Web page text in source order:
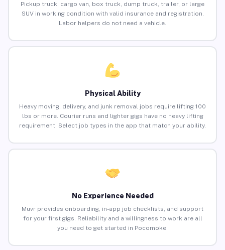
Pickup truck, cargo van, box truck, dump truck, trailer, or large
SUV in working condition with valid insurance and registration.
Labor helpers do not need a vehicle.
Physical Ability
Heavy moving, delivery, and junk removal jobs require lifting 100
lbs or more. Courier runs and lighter gigs have no heavy lifting
requirement. Select job types in the app that match your ability.
No Experience Needed
Muvr provides onboarding, in-app job checklists, and support
for your first gigs. Reliability and a willingness to work are all
you need to get started in Pocomoke.